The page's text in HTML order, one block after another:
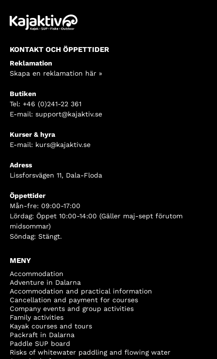
KONTAKT OCH ÖPPETTIDER
Reklamation
Skapa en reklamation här »
Butiken
Tel: +46 (0)241-22 361
E-mail: support@kajaktiv.se
Kurser & hyra
E-mail: kurs@kajaktiv.se
Adress
Lissforsvägen 11, Dala-Floda
Öppettider
Mån-fre: 09:00-17:00
Lördag: Öppet 10:00-14:00 (Gäller maj-sept förutom
midsommar)
Söndag: Stängt.
MENY
Accommodation
Adventure in Dalarna
Accommodation and practical information
Cancellation and payment for courses
Company events and group activities
Family activities
Kayak courses and tours
Packraft in Dalarna
Paddle SUP board
Risks of whitewater paddling and flowing water